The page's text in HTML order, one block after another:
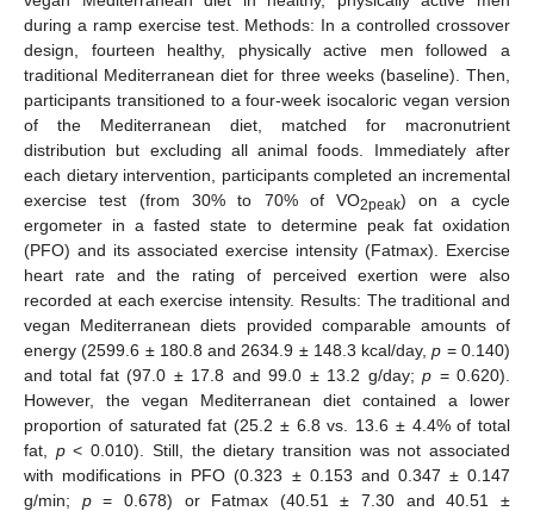
during a ramp exercise test. Methods: In a controlled crossover
design, fourteen healthy, physically active men followed a
traditional Mediterranean diet for three weeks (baseline). Then,
participants transitioned to a four-week isocaloric vegan version
of the Mediterranean diet, matched for macronutrient
distribution but excluding all animal foods. Immediately after
each dietary intervention, participants completed an incremental
exercise test (from 30% to 70% of VO2peak) on a cycle
ergometer in a fasted state to determine peak fat oxidation
(PFO) and its associated exercise intensity (Fatmax). Exercise
heart rate and the rating of perceived exertion were also
recorded at each exercise intensity. Results: The traditional and
vegan Mediterranean diets provided comparable amounts of
energy (2599.6 ± 180.8 and 2634.9 ± 148.3 kcal/day,p = 0.140)
and total fat (97.0 ± 17.8 and 99.0 ± 13.2 g/day;p = 0.620).
However, the vegan Mediterranean diet contained a lower
proportion of saturated fat (25.2 ± 6.8 vs. 13.6 ± 4.4% of total
fat, p< 0.010). Still, the dietary transition was not associated
with modifications in PFO (0.323 ± 0.153 and 0.347 ± 0.147
g/min; p= 0.678) or Fatmax (40.51 ± 7.30 and 40.51 ±